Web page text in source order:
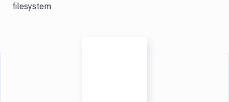
filesystem